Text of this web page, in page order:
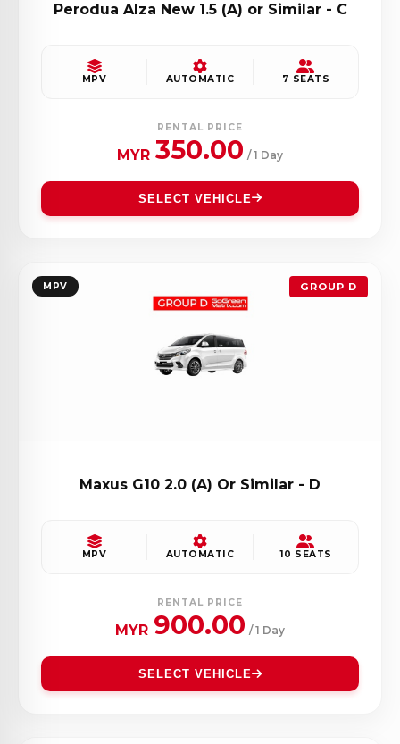
Perodua Alza New 1.5 (A) or Similar - C
MPV AUTOMATIC 7 SEATS
RENTAL PRICE
MYR 350.00 / 1 Day
SELECT VEHICLE
MPV GROUP D
Maxus G10 2.0 (A) Or Similar - D
MPV AUTOMATIC 10 SEATS
RENTAL PRICE
MYR 900.00 / 1 Day
SELECT VEHICLE